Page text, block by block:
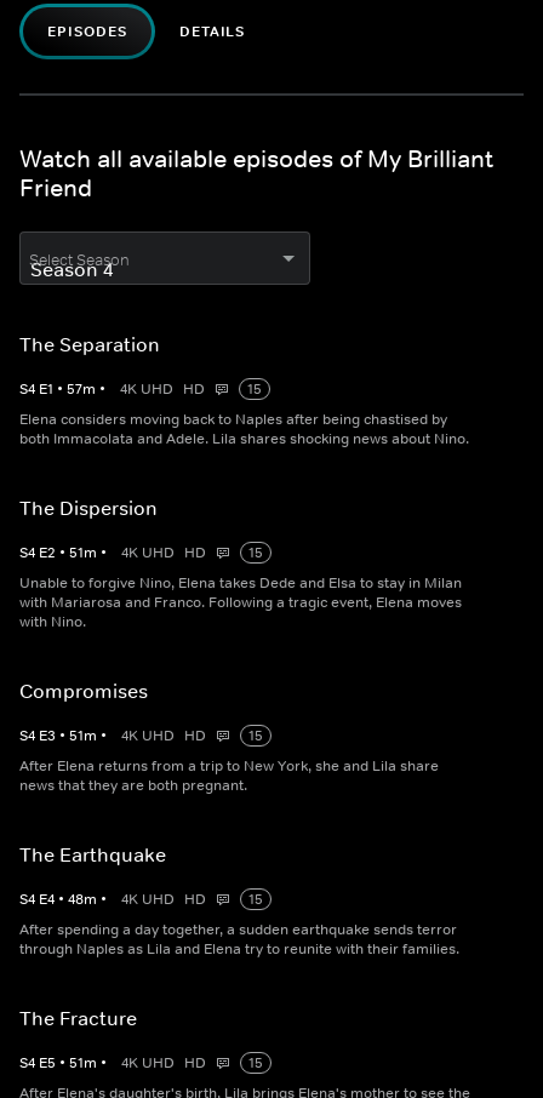
EPISODES DETAILS
Watch all available episodes of My Brilliant
Friend
Select Season
The Separation
S4 E1 • 57m • 4K UHD HD
15
Elena considers moving back to Naples after being chastised by
both Immacolata and Adele. Lila shares shocking news about Nino.
The Dispersion
S4 E2 • 51m • 4K UHD HD
15
Unable to forgive Nino, Elena takes Dede and Elsa to stay in Milan
with Mariarosa and Franco. Following a tragic event, Elena moves
with Nino.
Compromises
S4 E3 • 51m • 4K UHD HD
15
After Elena returns from a trip to New York, she and Lila share
news that they are both pregnant.
The Earthquake
S4 E4 • 48m • 4K UHD HD
15
After spending a day together, a sudden earthquake sends terror
through Naples as Lila and Elena try to reunite with their families.
The Fracture
S4 E5 • 51m • 4K UHD HD
15
After Elena's daughter's birth, Lila brings Elena's mother to see the